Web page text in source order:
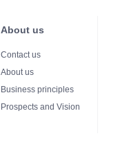
About us
Contact us
About us
Business principles
Prospects and Vision